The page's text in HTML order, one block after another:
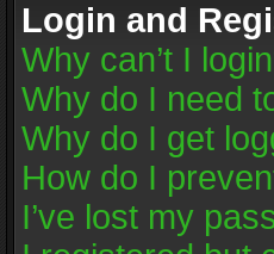
Login and
Why can’t I
Why do I need
Why do I get
How do I
I’ve lost my